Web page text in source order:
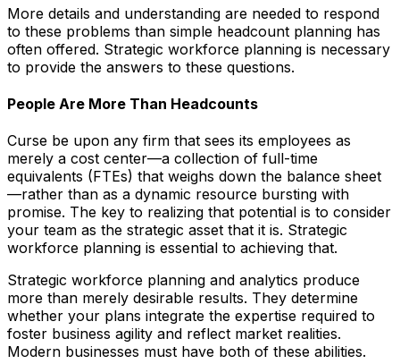
More details and understanding are needed to respond
to these problems than simple headcount planning has
often offered. Strategic workforce planning is necessary
to provide the answers to these questions.
People Are More Than Headcounts
Curse be upon any firm that sees its employees as
merely a cost center—a collection of full-time
equivalents (FTEs) that weighs down the balance sheet
—rather than as a dynamic resource bursting with
promise. The key to realizing that potential is to consider
your team as the strategic asset that it is. Strategic
workforce planning is essential to achieving that.
Strategic workforce planning and analytics produce
more than merely desirable results. They determine
whether your plans integrate the expertise required to
foster business agility and reflect market realities.
Modern businesses must have both of these abilities.